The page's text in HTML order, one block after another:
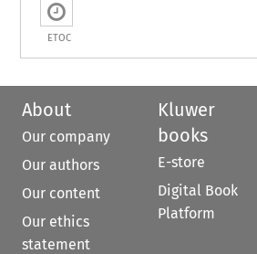
ETOC
About
Our company
Our authors
Our content
Our ethics
statement
Kluwer
books
E-store
Digital Book
Platform